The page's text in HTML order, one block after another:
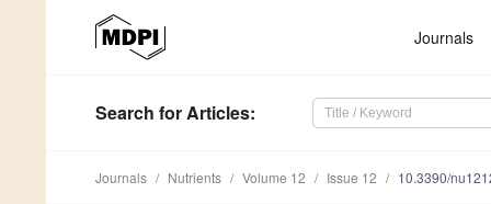
Journals
Search for Articles:
Journals Nutrients Volume 12 Issue 12 10.3390/